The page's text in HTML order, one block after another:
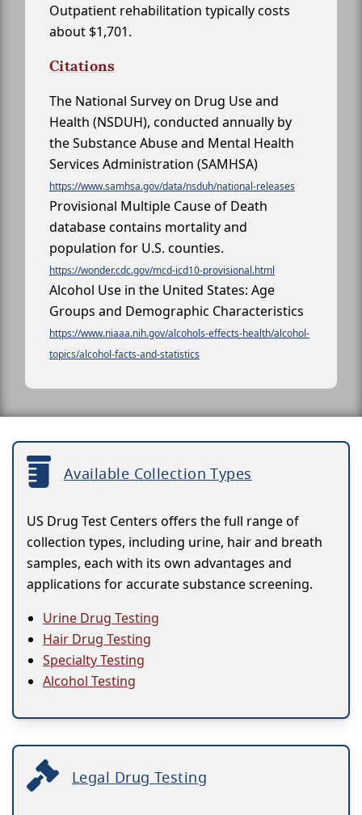
Outpatient rehabilitation typically costs
about $1,701.
Citations
The National Survey on Drug Use and
Health (NSDUH), conducted annually by
the Substance Abuse and Mental Health
Services Administration (SAMHSA)
https://www.samhsa.gov/data/nsduh/national-releases
Provisional Multiple Cause of Death
database contains mortality and
population for U.S. counties.
https://wonder.cdc.gov/mcd-icd10-provisional.html
Alcohol Use in the United States: Age
Groups and Demographic Characteristics
https://www.niaaa.nih.gov/alcohols-effects-health/alcohol-
topics/alcohol-facts-and-statistics
Available Collection Types
US Drug Test Centers offers the full range of
collection types, including urine, hair and breath
samples, each with its own advantages and
applications for accurate substance screening.
Urine Drug Testing
Hair Drug Testing
Specialty Testing
Alcohol Testing
Legal Drug Testing